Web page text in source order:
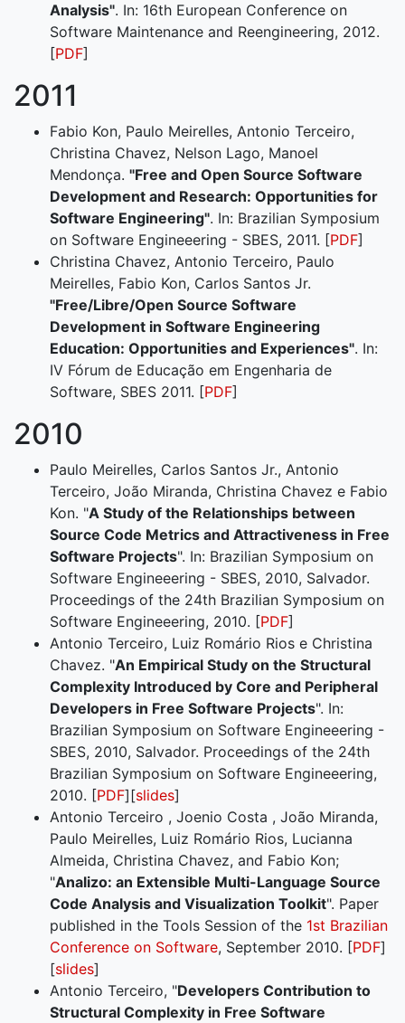
Analysis". In: 16th European Conference on
Software Maintenance and Reengineering, 2012.
[PDF]
2011
Fabio Kon, Paulo Meirelles, Antonio Terceiro,
Christina Chavez, Nelson Lago, Manoel
Mendonça. "Free and Open Source Software
Development and Research: Opportunities for
Software Engineering". In: Brazilian Symposium
on Software Engineeering - SBES, 2011. [PDF]
Christina Chavez, Antonio Terceiro, Paulo
Meirelles, Fabio Kon, Carlos Santos Jr.
"Free/Libre/Open Source Software
Development in Software Engineering
Education: Opportunities and Experiences". In:
IV Fórum de Educação em Engenharia de
Software, SBES 2011. [PDF]
2010
Paulo Meirelles, Carlos Santos Jr., Antonio
Terceiro, João Miranda, Christina Chavez e Fabio
Kon. "A Study of the Relationships between
Source Code Metrics and Attractiveness in Free
Software Projects". In: Brazilian Symposium on
Software Engineeering - SBES, 2010, Salvador.
Proceedings of the 24th Brazilian Symposium on
Software Engineeering, 2010. [PDF]
Antonio Terceiro, Luiz Romário Rios e Christina
Chavez. "An Empirical Study on the Structural
Complexity Introduced by Core and Peripheral
Developers in Free Software Projects". In:
Brazilian Symposium on Software Engineeering -
SBES, 2010, Salvador. Proceedings of the 24th
Brazilian Symposium on Software Engineeering,
2010. [PDF][slides]
Antonio Terceiro , Joenio Costa , João Miranda,
Paulo Meirelles, Luiz Romário Rios, Lucianna
Almeida, Christina Chavez, and Fabio Kon;
"Analizo: an Extensible Multi-Language Source
Code Analysis and Visualization Toolkit". Paper
published in the Tools Session of the 1st Brazilian
Conference on Software, September 2010. [PDF]
[slides]
Antonio Terceiro, "Developers Contribution to
Structural Complexity in Free Software